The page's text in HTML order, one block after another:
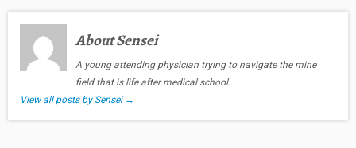
About Sensei
A young attending physician trying to navigate the mine
field that is life after medical school...
View all posts by Sensei →